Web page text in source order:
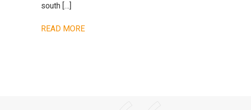
south […]
READ MORE